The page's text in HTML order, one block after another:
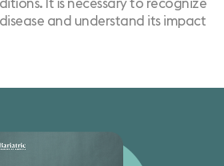
It is necessary to recognize
and understand its impact